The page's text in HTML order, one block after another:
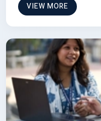
VIEW MORE